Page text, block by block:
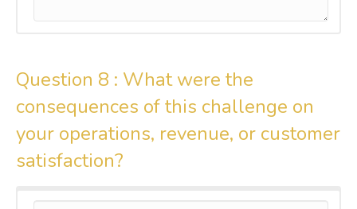
Question 8 : What were the
consequences of this challenge on
your operations, revenue, or customer
satisfaction?